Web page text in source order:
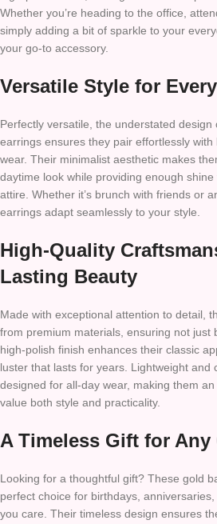
Whether you’re heading to the office,
simply adding a bit of sparkle to your
your go-to accessory.
Versatile Style for
Perfectly versatile, the understated design
earrings ensures they pair effortlessly
wear. Their minimalist aesthetic makes
daytime look while providing enough
attire. Whether it’s brunch with friends or
earrings adapt seamlessly to your style.
High-Quality
Lasting Beauty
Made with exceptional attention to detail,
from premium materials, ensuring not just
high-polish finish enhances their classic
luster that lasts for years. Lightweight and
designed for all-day wear, making them
value both style and practicality.
A Timeless Gift for Any
Looking for a thoughtful gift? These gold
perfect choice for birthdays,
you care. Their timeless design ensures